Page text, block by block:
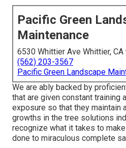
Pacific Green
Maintenance
6530 Whittier Ave Whittier,
(562) 203-3567
Pacific Green Landscape
We are ably backed by
that are given constant training
exposure so that they maintain
growths in the tree solutions
recognize what it takes to
done to miraculous complete